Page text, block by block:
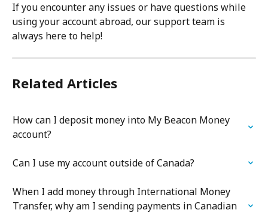
If you encounter any issues or have questions while
using your account abroad, our support team is
always here to help!
Related Articles
How can I deposit money into My Beacon Money
account?
Can I use my account outside of Canada?
When I add money through International Money
Transfer, why am I sending payments in Canadian